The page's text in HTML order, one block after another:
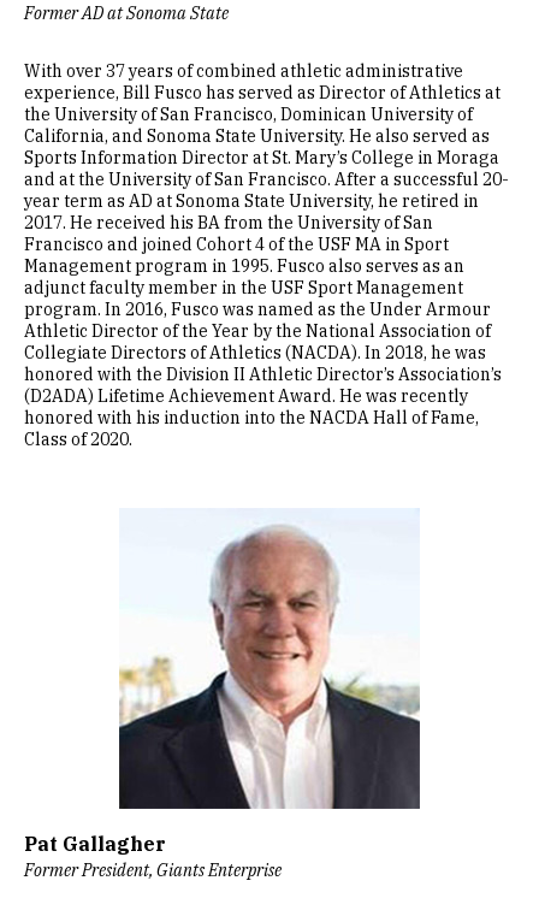
Former AD at Sonoma State
With over 37 years of combined athletic administrative
experience, Bill Fusco has served as Director of Athletics at
the University of San Francisco, Dominican University of
California, and Sonoma State University. He also served as
Sports Information Director at St. Mary’s College in Moraga
and at the University of San Francisco. After a successful 20-
year term as AD at Sonoma State University, he retired in
2017. He received his BA from the University of San
Francisco and joined Cohort 4 of the USF MA in Sport
Management program in 1995. Fusco also serves as an
adjunct faculty member in the USF Sport Management
program. In 2016, Fusco was named as the Under Armour
Athletic Director of the Year by the National Association of
Collegiate Directors of Athletics (NACDA). In 2018, he was
honored with the Division II Athletic Director’s Association’s
(D2ADA) Lifetime Achievement Award. He was recently
honored with his induction into the NACDA Hall of Fame,
Class of 2020.
Pat Gallagher
Former President, Giants Enterprise